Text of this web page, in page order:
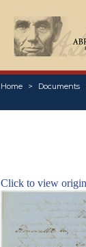
Home Documents
Click to view